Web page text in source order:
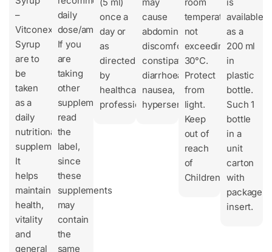
–
Vitconex
Syrup
are to
be
taken
as a
daily
nutritional
supplement.
It
helps
maintain
health,
vitality
and
general
daily
dose/amount.
If you
are
taking
other
supplements,
read
the
label,
since
these
supplements
may
contain
the
same
once a
day or
as
directed
by
healthcare
professionals.
cause
abdominal
discomfort,
constipation,
diarrhoea,
nausea,
hypersensitivity.
temperature
not
exceeding
30°C.
Protect
from
light.
Keep
out of
reach
of
Children.
available
as a
200 ml
in
plastic
bottle.
Such 1
bottle
in a
unit
carton
with
package
insert.